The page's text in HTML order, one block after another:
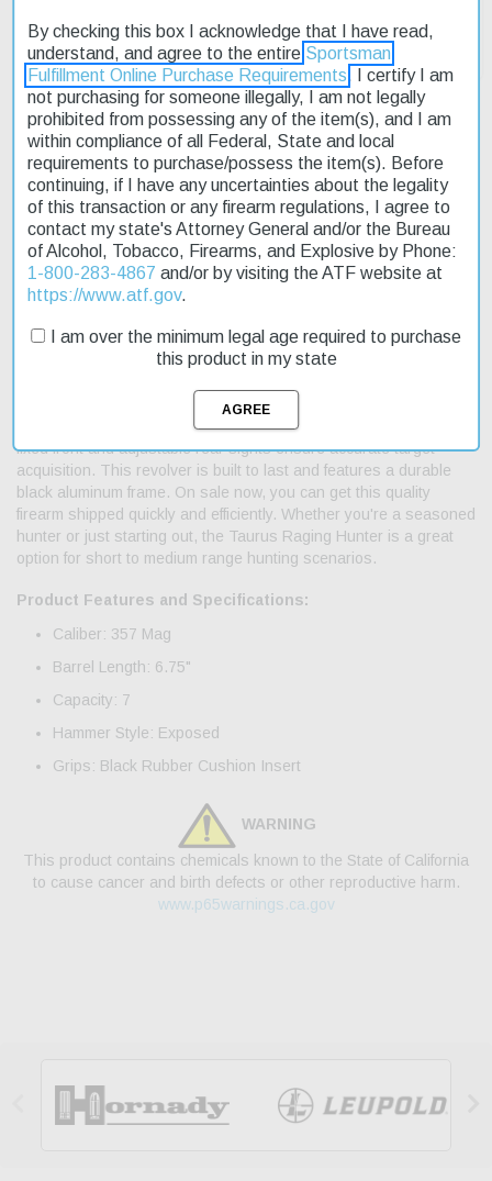
Description
Product Reviews
Shipping & Returns
The Taurus Raging Hunter .357/.38 6.75" Barrel 7rd Black is a
its large frame design, this revolver offers a comfortable shooting
experience thanks to the exclusive cushioned insert grips. The
fixed front and adjustable rear sights ensure accurate target
acquisition. This revolver is built to last and features a durable
black aluminum frame. On sale now, you can get this quality
firearm shipped quickly and efficiently. Whether you're a seasoned
hunter or just starting out, the Taurus Raging Hunter is a great
option for short to medium range hunting scenarios.
Product Features and Specifications:
Caliber: 357 Mag
Barrel Length: 6.75"
Capacity: 7
Hammer Style: Exposed
Grips: Black Rubber Cushion Insert
WARNING
This product contains chemicals known to the State of California
to cause cancer and birth defects or other reproductive harm.
www.p65warnings.ca.gov
By checking this box I acknowledge that I have read,
understand, and agree to the entire Sportsman
Fulfillment Online Purchase Requirements . I certify I am
not purchasing for someone illegally, I am not legally
prohibited from possessing any of the item(s), and I am
within compliance of all Federal, State and local
requirements to purchase/possess the item(s). Before
continuing, if I have any uncertainties about the legality
of this transaction or any firearm regulations, I agree to
contact my state's Attorney General and/or the Bureau
of Alcohol, Tobacco, Firearms, and Explosive by Phone:
1-800-283-4867 and/or by visiting the ATF website at
https://www.atf.gov.
I am over the minimum legal age required to purchase
this product in my state